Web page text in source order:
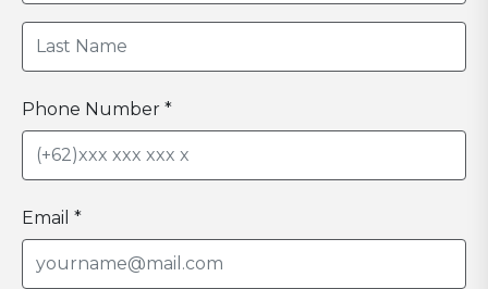
Phone Number *
Email *